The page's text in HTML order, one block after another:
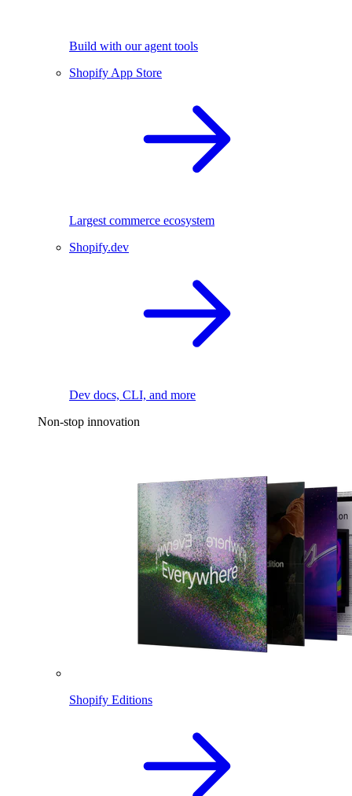
Build with our agent tools
Shopify App Store
Largest commerce ecosystem
Shopify.dev
Dev docs, CLI, and more
Non-stop innovation
Shopify Editions